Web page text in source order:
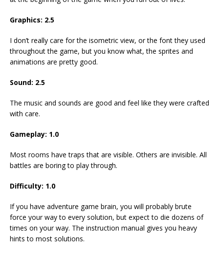
Graphics: 2.5
I don’t really care for the isometric view, or the font they used
throughout the game, but you know what, the sprites and
animations are pretty good.
Sound: 2.5
The music and sounds are good and feel like they were crafted
with care.
Gameplay: 1.0
Most rooms have traps that are visible. Others are invisible. All
battles are boring to play through.
Difficulty: 1.0
If you have adventure game brain, you will probably brute
force your way to every solution, but expect to die dozens of
times on your way. The instruction manual gives you heavy
hints to most solutions.